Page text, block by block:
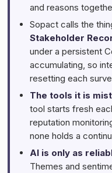
and reasons
Sopact calls the
Stakeholder
under a persistent
accumulating, so
resetting each
The tools it is
tool starts fresh
reputation
none holds a
AI is only as
Themes and